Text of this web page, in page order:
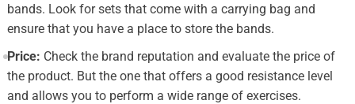
bands. Look for sets that come with a carrying bag and
ensure that you have a place to store the bands.
Price: Check the brand reputation and evaluate the price of
the product. But the one that offers a good resistance level
and allows you to perform a wide range of exercises.